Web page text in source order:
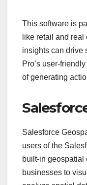
This software is
like retail and
insights can drive
Pro’s user-
of generating
Salesforce
users of the
built-in
businesses to